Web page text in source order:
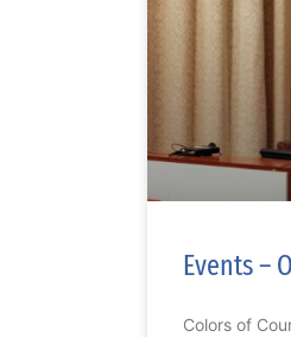
Events –
Colors of